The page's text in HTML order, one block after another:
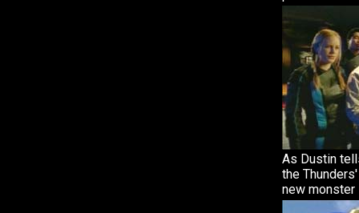
As Dustin
the
new